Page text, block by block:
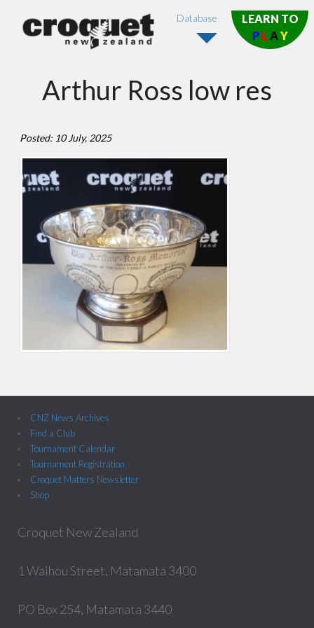
LEARN TO
P L AY
Database
Arthur Ross low res
Posted: 10 July, 2025
CNZ News Archives
Find a Club
Tournament Calendar
Tournament Registration
Croquet Matters Newsletter
Shop
Croquet New Zealand
1 Waihou Street, Matamata 3400
PO Box 254, Matamata 3440